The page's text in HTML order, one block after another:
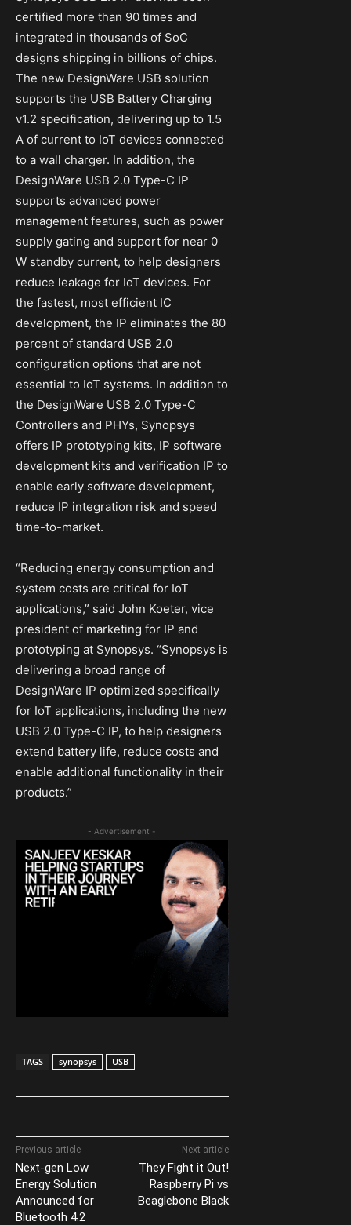
certified more than 90 times and
integrated in thousands of SoC
designs shipping in billions of chips.
The new DesignWare USB solution
supports the USB Battery Charging
v1.2 specification, delivering up to 1.5
A of current to IoT devices connected
to a wall charger. In addition, the
DesignWare USB 2.0 Type-C IP
supports advanced power
management features, such as power
supply gating and support for near 0
W standby current, to help designers
reduce leakage for IoT devices. For
the fastest, most efficient IC
development, the IP eliminates the 80
percent of standard USB 2.0
configuration options that are not
essential to IoT systems. In addition to
the DesignWare USB 2.0 Type-C
Controllers and PHYs, Synopsys
offers IP prototyping kits, IP software
development kits and verification IP to
enable early software development,
reduce IP integration risk and speed
time-to-market.
“Reducing energy consumption and
system costs are critical for IoT
applications,” said John Koeter, vice
president of marketing for IP and
prototyping at Synopsys. “Synopsys is
delivering a broad range of
DesignWare IP optimized specifically
for IoT applications, including the new
USB 2.0 Type-C IP, to help designers
extend battery life, reduce costs and
enable additional functionality in their
products.”
- Advertisement -
TAGS synopsys USB
Previous article
Next-gen Low
Energy Solution
Announced for
Bluetooth 4.2
Next article
They Fight it Out!
Raspberry Pi vs
Beaglebone Black